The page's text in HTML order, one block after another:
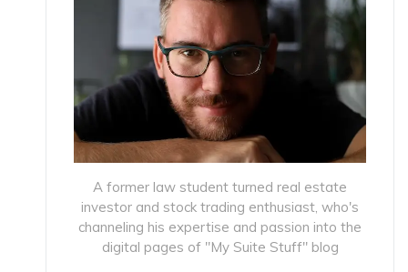
A former law student turned real estate
investor and stock trading enthusiast, who's
channeling his expertise and passion into the
digital pages of "My Suite Stuff" blog